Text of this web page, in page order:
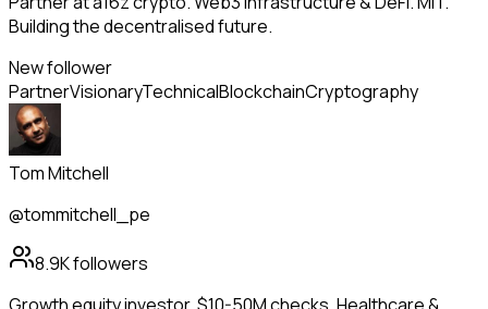
Building the decentralised future.
New follower
PartnerVisionaryTechnicalBlockchainCryptography
Tom Mitchell
@tommitchell_pe
8.9Kfollowers